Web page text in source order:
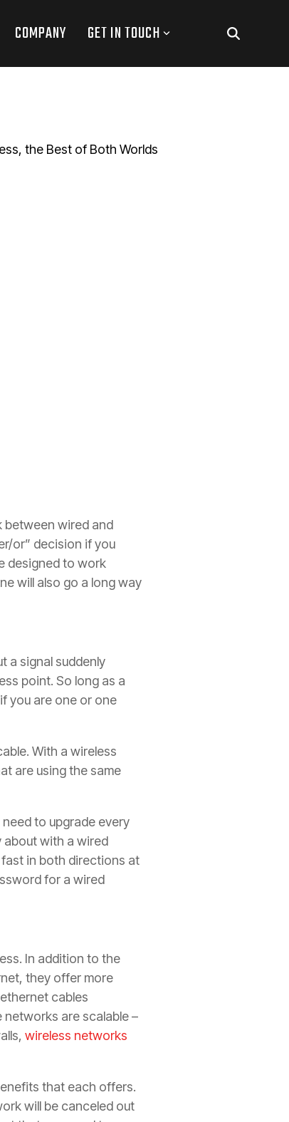
COMPANY GET IN TOUCH
between wired and
or” decision if you
designed to work
will also go a long way
a signal suddenly
point. So long as a
you are one or one
With a wireless
are using the same
to upgrade every
with a wired
in both directions at
for a wired
In addition to the
they offer more
cables
are scalable –
wireless networks
that each offers.
will be canceled out